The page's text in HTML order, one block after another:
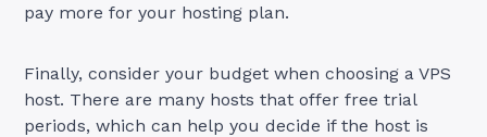
pay more for your hosting plan.
Finally, consider your budget when choosing a VPS
host. There are many hosts that offer free trial
periods, which can help you decide if the host is